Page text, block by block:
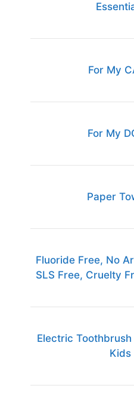
For My
For My
Paper
Fluoride Free, No
SLS Free, Cruelty
Electric
Kids